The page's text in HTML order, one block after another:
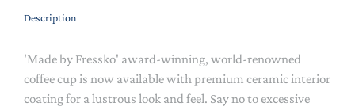
Description
'Made by Fressko' award-winning, world-renowned
coffee cup is now available with premium ceramic interior
coating for a lustrous look and feel. Say no to excessive